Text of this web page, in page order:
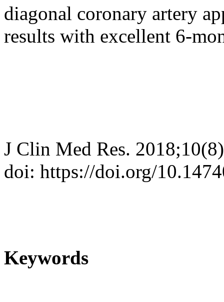
diagonal coronary artery
results with excellent 6-
J Clin Med Res.
doi: https://doi.org/
Keywords